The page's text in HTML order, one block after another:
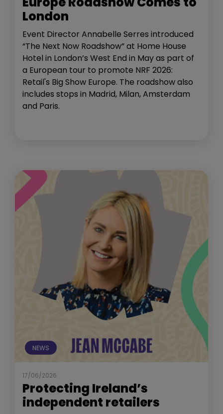
London
Event Director Annabelle Serres introduced
“The Next Now Roadshow” at Home House
Hotel in London’s West End in May as part of
a European tour to promote NRF 2026:
Retail's Big Show Europe. The roadshow also
includes stops in Madrid, Milan, Amsterdam
and Paris.
NEWS
17/06/2026
Protecting Ireland’s
independent retailers